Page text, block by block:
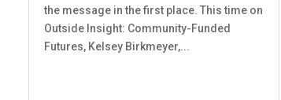
the message in the first place. This time on
Outside Insight: Community-Funded
Futures, Kelsey Birkmeyer,...